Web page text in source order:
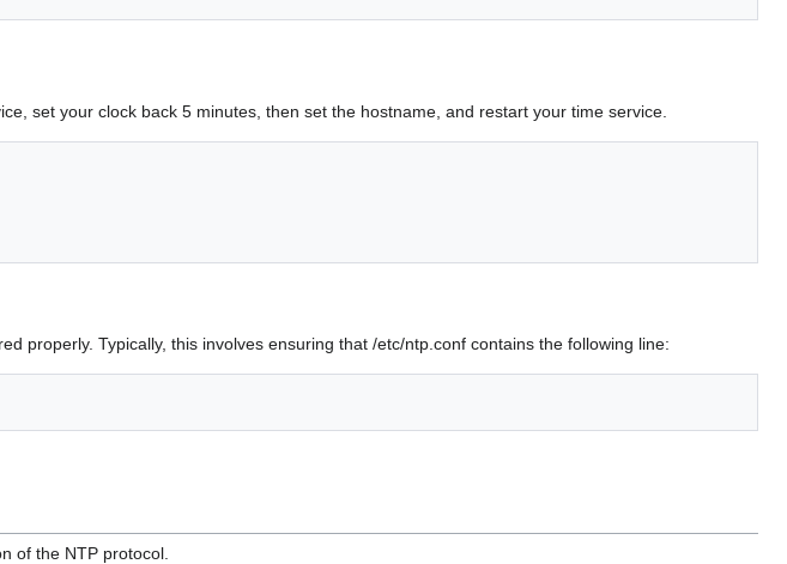
set your clock back 5 minutes, then set the hostname, and restart your time service.
properly. Typically, this involves ensuring that /etc/ntp.conf contains the following line:
of the NTP protocol.